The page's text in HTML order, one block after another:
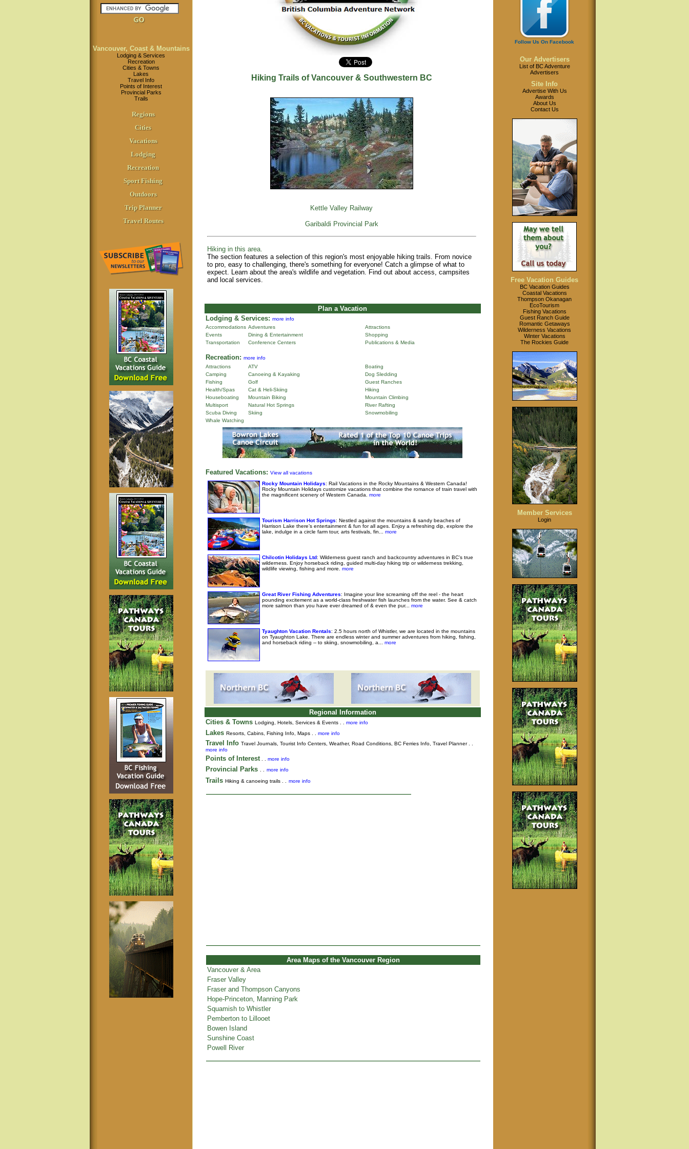
Vancouver, Coast & Mountains
Lodging & Services
Recreation
Cities & Towns
Lakes
Travel Info
Points of Interest
Provincial Parks
Trails
Regions
Cities
Vacations
Lodging
Recreation
Sport Fishing
Outdoors
Trip Planner
Travel Routes
Hiking Trails of Vancouver & Southwestern BC
Kettle Valley Railway
Garibaldi Provincial Park
Hiking in this area.
The section features a selection of this region's most enjoyable hiking trails. From novice
to pro, easy to challenging, there's something for everyone! Catch a glimpse of what to
expect. Learn about the area's wildlife and vegetation. Find out about access, campsites
and local services.
Plan a Vacation
Lodging & Services: more info
Accommodations Adventures
Attractions
Events
Dining & Entertainment
Shopping
Transportation
Conference Centers Publications & Media
Recreation: more info
Attractions
ATV
Boating
Camping
Canoeing & Kayaking
Dog Sledding
Fishing
Golf
Guest Ranches
Health/Spas
Cat & Heli-Skiing
Hiking
Houseboating
Mountain Biking
Mountain Climbing
Multisport
Natural Hot Springs
River Rafting
Scuba Diving
Skiing
Snowmobiling
Whale Watching
Featured Vacations: View all vacations
Rocky Mountain Holidays: Rail Vacations in the Rocky Mountains & Western Canada!
Rocky Mountain Holidays customize vacations that combine the romance of train travel with
the magnificent scenery of Western Canada.
more
Tourism Harrison Hot Springs: Nestled against the mountains & sandy beaches of
Harrison Lake there’s entertainment & fun for all ages. Enjoy a refreshing dip, explore the
lake, indulge in a circle farm tour, arts festivals, fin...
more
Chilcotin Holidays Ltd: Wilderness guest ranch and backcountry adventures in BC’s true
wilderness. Enjoy horseback riding, guided multi-day hiking trip or wilderness trekking,
wildlife viewing, fishing and more.
more
Great River Fishing Adventures: Imagine your line screaming off the reel - the heart
pounding excitement as a world-class freshwater fish launches from the water. See & catch
more salmon than you have ever dreamed of & even the pur...
more
Tyaughton Vacation Rentals: 2.5 hours north of Whistler, we are located in the mountains
on Tyaughton Lake. There are endless winter and summer adventures from hiking, fishing,
and horseback riding -- to skiing, snowmobiling, a...
more
Regional Information
Cities & Towns Lodging, Hotels, Services & Events . . more info
Lakes Resorts, Cabins, Fishing Info, Maps . . more info
Travel Info Travel Journals, Tourist Info Centers, Weather, Road Conditions, BC Ferries Info, Travel Planner. .
more info
Points of Interest. . more info
Provincial Parks more info
Trails Hiking & canoeing trails . . more info
Area Maps of the Vancouver Region
Vancouver & Area
Fraser Valley
Fraser and Thompson Canyons
Hope-Princeton, Manning Park
Squamish to Whistler
Pemberton to Lillooet
Bowen Island
Sunshine Coast
Powell River
Follow Us On Facebook
Our Advertisers
List of BC Adventure
Advertisers
Site Info
Advertise With Us
Awards
About Us
Contact Us
Free Vacation Guides
BC Vacation Guides
Coastal Vacations
Thompson Okanagan
EcoTourism
Fishing Vacations
Guest Ranch Guide
Romantic Getaways
Wilderness Vacations
Winter Vacations
The Rockies Guide
Member Services
Login